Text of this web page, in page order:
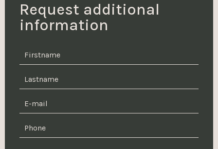
Request additional
information